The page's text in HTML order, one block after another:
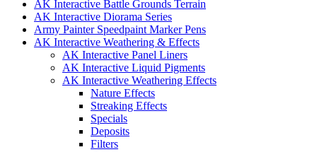
AK Interactive Battle Grounds Terrain
AK Interactive Diorama Series
Army Painter Speedpaint Marker Pens
AK Interactive Weathering & Effects
AK Interactive Panel Liners
AK Interactive Liquid Pigments
AK Interactive Weathering Effects
Nature Effects
Streaking Effects
Specials
Deposits
Filters